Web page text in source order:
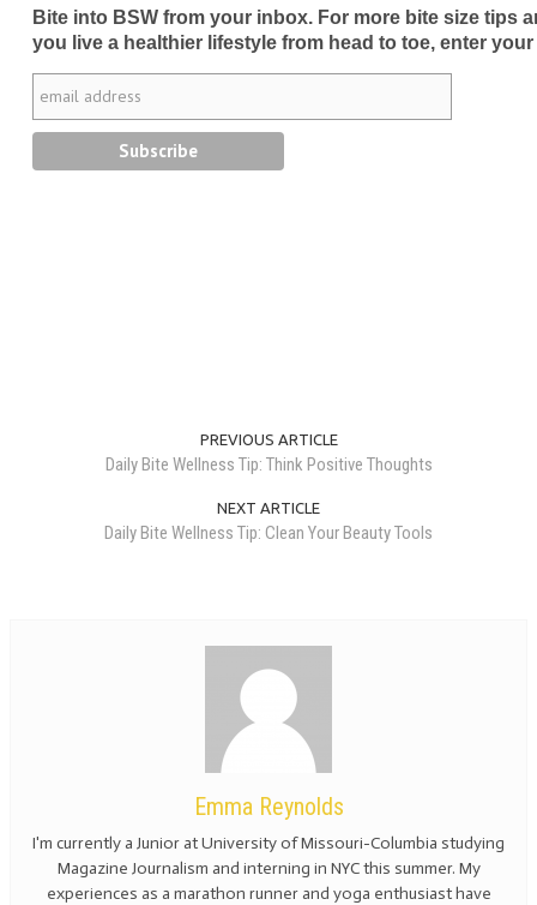
Bite into BSW from your inbox. For more bite size tips
you live a healthier lifestyle from head to toe, enter your
PREVIOUS ARTICLE
Daily Bite Wellness Tip: Think Positive Thoughts
NEXT ARTICLE
Daily Bite Wellness Tip: Clean Your Beauty Tools
Emma Reynolds
I'm currently a Junior at University of Missouri-Columbia studying
Magazine Journalism and interning in NYC this summer. My
experiences as a marathon runner and yoga enthusiast have